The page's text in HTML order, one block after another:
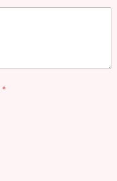
*